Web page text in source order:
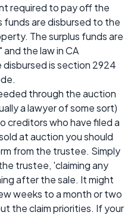
required to pay off the
funds are disbursed to the
The surplus funds are
the law in CA
is section 2924
through the auction
a lawyer of some sort)
creditors who have filed a
at auction you should
from the trustee. Simply
trustee, 'claiming any
after the sale. It might
weeks to a month or two
the claim priorities. If your